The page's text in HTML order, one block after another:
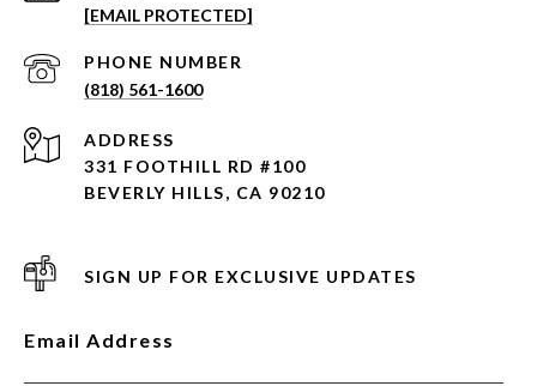
[EMAIL PROTECTED]
PHONE NUMBER
(818) 561-1600
ADDRESS
331 FOOTHILL RD #100
BEVERLY HILLS, CA 90210
SIGN UP FOR EXCLUSIVE UPDATES
Email Address